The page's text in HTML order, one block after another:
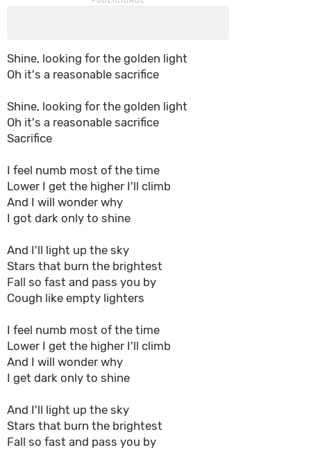
Shine, looking for the golden light
Oh it's a reasonable sacrifice
Shine, looking for the golden light
Oh it's a reasonable sacrifice
Sacrifice
I feel numb most of the time
Lower I get the higher I'll climb
And I will wonder why
I got dark only to shine
And I'll light up the sky
Stars that burn the brightest
Fall so fast and pass you by
Cough like empty lighters
I feel numb most of the time
Lower I get the higher I'll climb
And I will wonder why
I get dark only to shine
And I'll light up the sky
Stars that burn the brightest
Fall so fast and pass you by